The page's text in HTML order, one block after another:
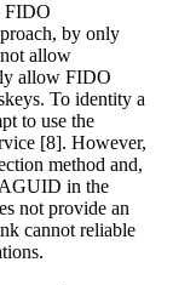
FIDO
by only
allow
allow FIDO
To identity a
to use the
[8]. However,
method and,
in the
not provide an
cannot reliable